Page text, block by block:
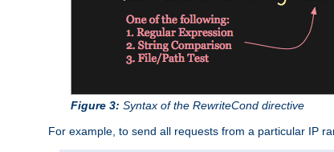
Figure 3: Syntax of the RewriteCond directive
For example, to send all requests from a particular IP